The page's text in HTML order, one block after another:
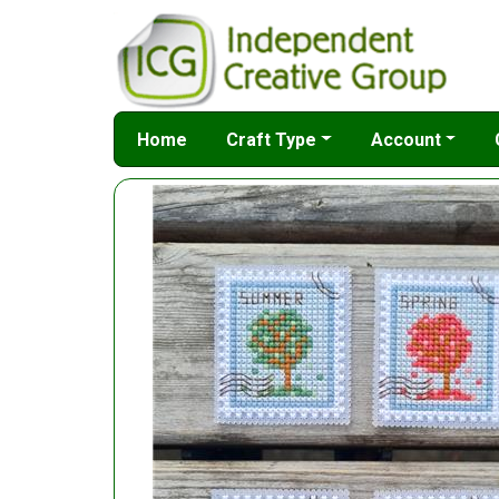
Home Craft Type Account